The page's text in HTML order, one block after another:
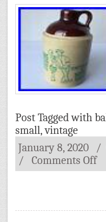
Post Tagged with
small,vintage
January 8, 2020
/
/
Comments Off